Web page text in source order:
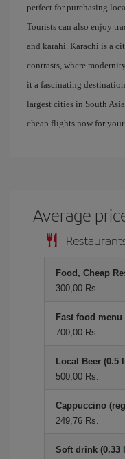
perfect for purchasing
Tourists can also enjoy
and karahi. Karachi is a
contrasts, where
it a fascinating
largest cities in South
cheap flights now for
Average
Food, Cheap
300,00 Rs.
Fast food menu
700,00 Rs.
Local Beer (0.5
500,00 Rs.
Cappuccino
249,76 Rs.
Soft drink (0.33